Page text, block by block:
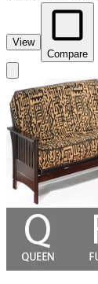
View
Compare